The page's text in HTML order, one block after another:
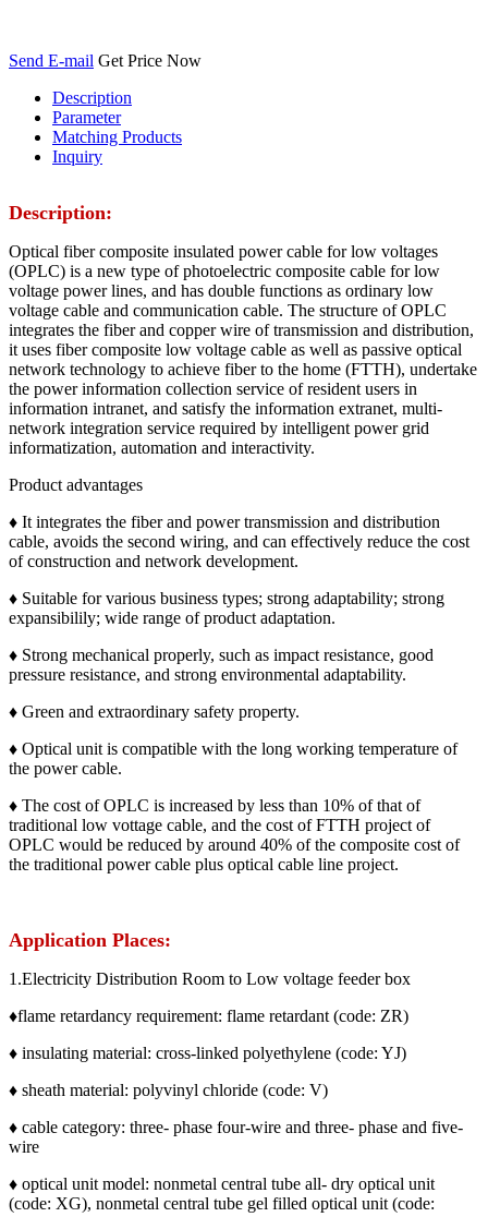
Send E-mail Get Price Now
Description
Parameter
Matching Products
Inquiry
Description:
Optical fiber composite insulated power cable for low voltages
(OPLC) is a new type of photoelectric composite cable for low
voltage power lines, and has double functions as ordinary low
voltage cable and communication cable. The structure of OPLC
integrates the fiber and copper wire of transmission and distribution,
it uses fiber composite low voltage cable as well as passive optical
network technology to achieve fiber to the home (FTTH), undertake
the power information collection service of resident users in
information intranet, and satisfy the information extranet, multi-
network integration service required by intelligent power grid
informatization, automation and interactivity.
Product advantages
♦ It integrates the fiber and power transmission and distribution
cable, avoids the second wiring, and can effectively reduce the cost
of construction and network development.
♦ Suitable for various business types; strong adaptability; strong
expansibilily; wide range of product adaptation.
♦ Strong mechanical properly, such as impact resistance, good
pressure resistance, and strong environmental adaptability.
♦ Green and extraordinary safety property.
♦ Optical unit is compatible with the long working temperature of
the power cable.
♦ The cost of OPLC is increased by less than 10% of that of
traditional low vottage cable, and the cost of FTTH project of
OPLC would be reduced by around 40% of the composite cost of
the traditional power cable plus optical cable line project.
Application Places:
1.Electricity Distribution Room to Low voltage feeder box
♦flame retardancy requirement: flame retardant (code: ZR)
♦ insulating material: cross-linked polyethylene (code: YJ)
♦ sheath material: polyvinyl chloride (code: V)
♦ cable category: three- phase four-wire and three- phase and five-
wire
♦ optical unit model: nonmetal central tube all- dry optical unit
(code: XG), nonmetal central tube gel filled optical unit (code: